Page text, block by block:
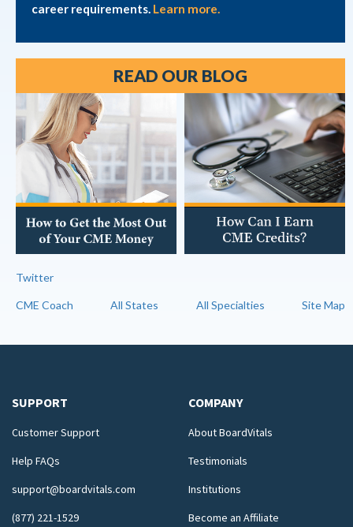
career requirements. Learn more.
READ OUR BLOG
Twitter
CME Coach All States All Specialties Site Map
SUPPORT
Customer Support
Help FAQs
support@boardvitals.com
(877) 221-1529
COMPANY
About BoardVitals
Testimonials
Institutions
Become an Affiliate